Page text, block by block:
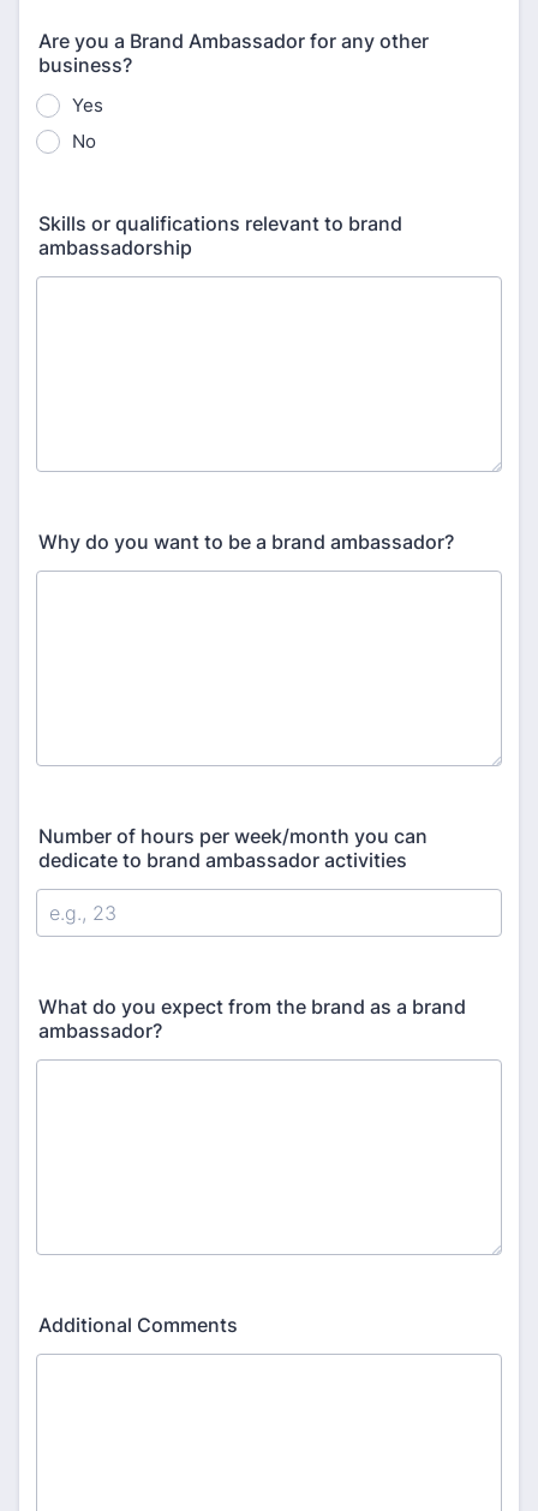
Are you a Brand Ambassador for any other
business?
Yes
No
Skills or qualifications relevant to brand
ambassadorship
Why do you want to be a brand ambassador?
Number of hours per week/month you can
dedicate to brand ambassador activities
What do you expect from the brand as a brand
ambassador?
Additional Comments